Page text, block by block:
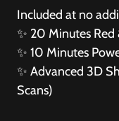
Included at no
✨ 20 Minutes Red
✨ 10 Minutes
✨ Advanced 3D
Scans)